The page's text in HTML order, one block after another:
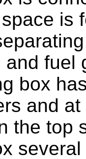
is
fuel
box
and
the top